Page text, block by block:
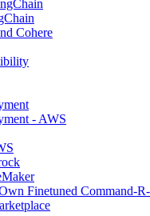
Cohere
- AWS
Finetuned Command-